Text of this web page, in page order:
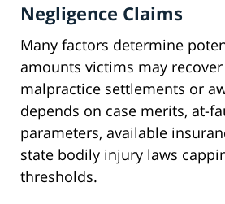
Negligence Claims
Many factors determine
amounts victims may
malpractice settlements or
depends on case merits, at-
parameters, available
state bodily injury laws
thresholds.